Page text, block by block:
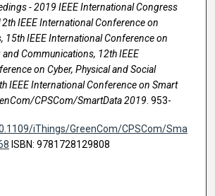
- 2019 IEEE International Congress
IEEE International Conference on
15th IEEE International Conference on
Communications, 12th IEEE
on Cyber, Physical and Social
IEEE International Conference on Smart
CPSCom/SmartData 2019 . 953-
iThings/GreenCom/CPSCom/Sma
ISBN: 9781728129808